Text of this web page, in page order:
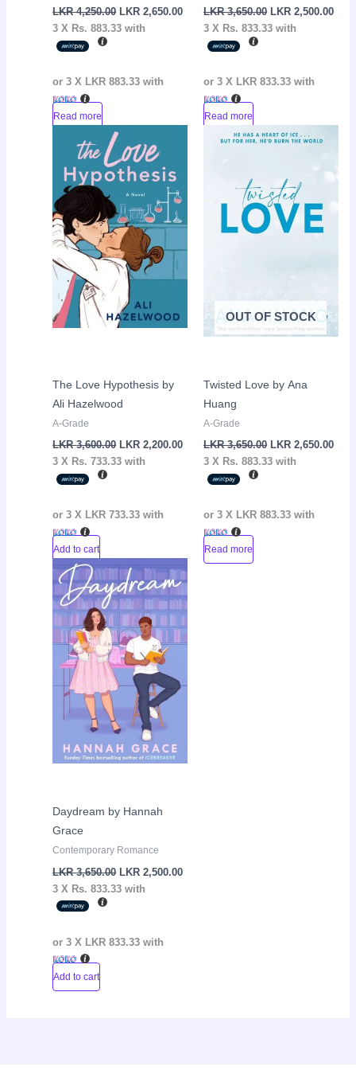
LKR4,250.00 LKR2,650.00
3 X Rs. 883.33 with
or 3 X LKR 883.33 with
Read more
LKR3,650.00 LKR 2,500.00
3 X Rs. 833.33with
or 3 X LKR 833.33with
Read more
Sale!
The Love Hypothesis by
Ali Hazelwood
A-Grade
LKR3,600.00
Original
price
was:
LKR
3,600.00.
LKR2,200.00
3 X Rs. 733.33 with
or 3 X LKR 733.33 with
Add to cart
Sale!
OUT OF STOCK
Twisted Love by Ana
Huang
A-Grade
LKR3,650.00
Original
price
3,650.00.
LKR 2,650.00
LKR
3 X Rs. 883.33with
or 3 X LKR 883.33with
Read more
Sale!
Daydream by Hannah
Grace
Contemporary Romance
LKR3,650.00
Original
price
was:
LKR
3,650.00.
LKR2,500.00
Current
price
LKR
2,500.00.
3 X Rs. 833.33 with
or 3 X LKR 833.33 with
Add to cart